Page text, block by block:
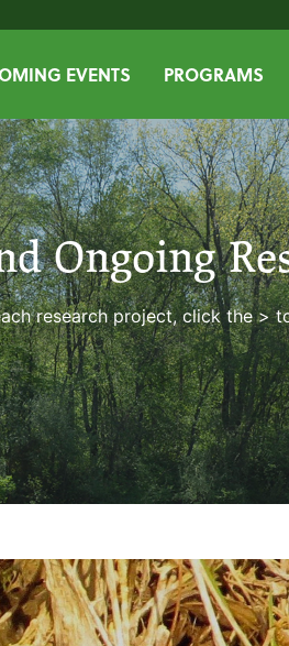
EVENTS PROGRAMS
Ongoing
research project, click the >